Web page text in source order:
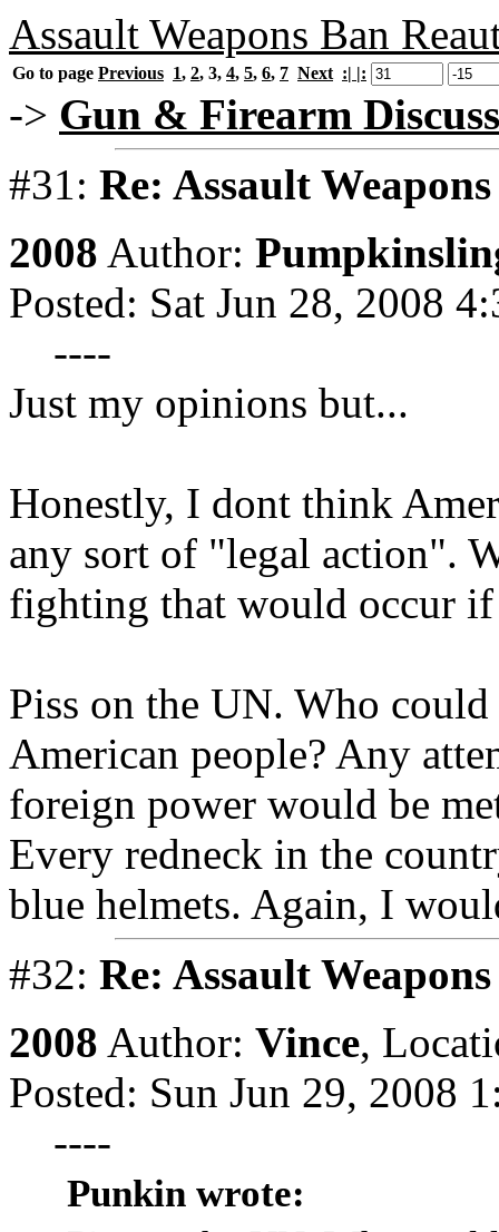
Assault Weapons Ban
Go to page Previous 1, 2, 3, 4, 5, 6, 7 Next :| |:
-> Gun & Firearm
#31: Re: Assault
2008 Author:
Posted: Sat Jun 28, 2008
----
Just my opinions but...
Honestly, I dont think
any sort of "legal action".
fighting that would occur if
Piss on the UN. Who
American people? Any
foreign power would be
Every redneck in the
blue helmets. Again, I
#32: Re: Assault
2008 Author: Vince,
Posted: Sun Jun 29, 2008
----
Punkin wrote: